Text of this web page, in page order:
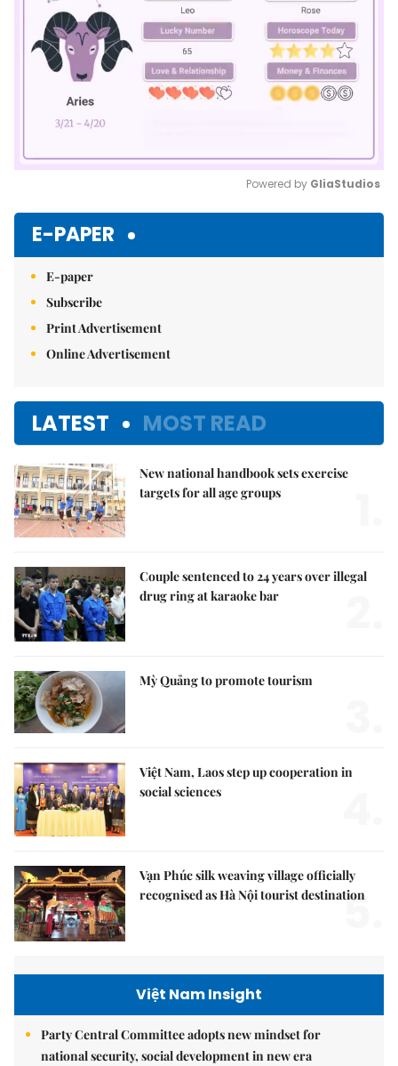
Powered by GliaStudios
E-PAPER
E-paper
Subscribe
Print Advertisement
Online Advertisement
LATEST MOST READ
New national handbook sets exercise
targets for all age groups
Couple sentenced to 24 years over illegal
drug ring at karaoke bar
Mỳ Quảng to promote tourism
Việt Nam, Laos step up cooperation in
social sciences
Vạn Phúc silk weaving village officially
recognised as Hà Nội tourist destination
5.
Việt Nam Insight
Party Central Committee adopts new mindset for
national security, social development in new era